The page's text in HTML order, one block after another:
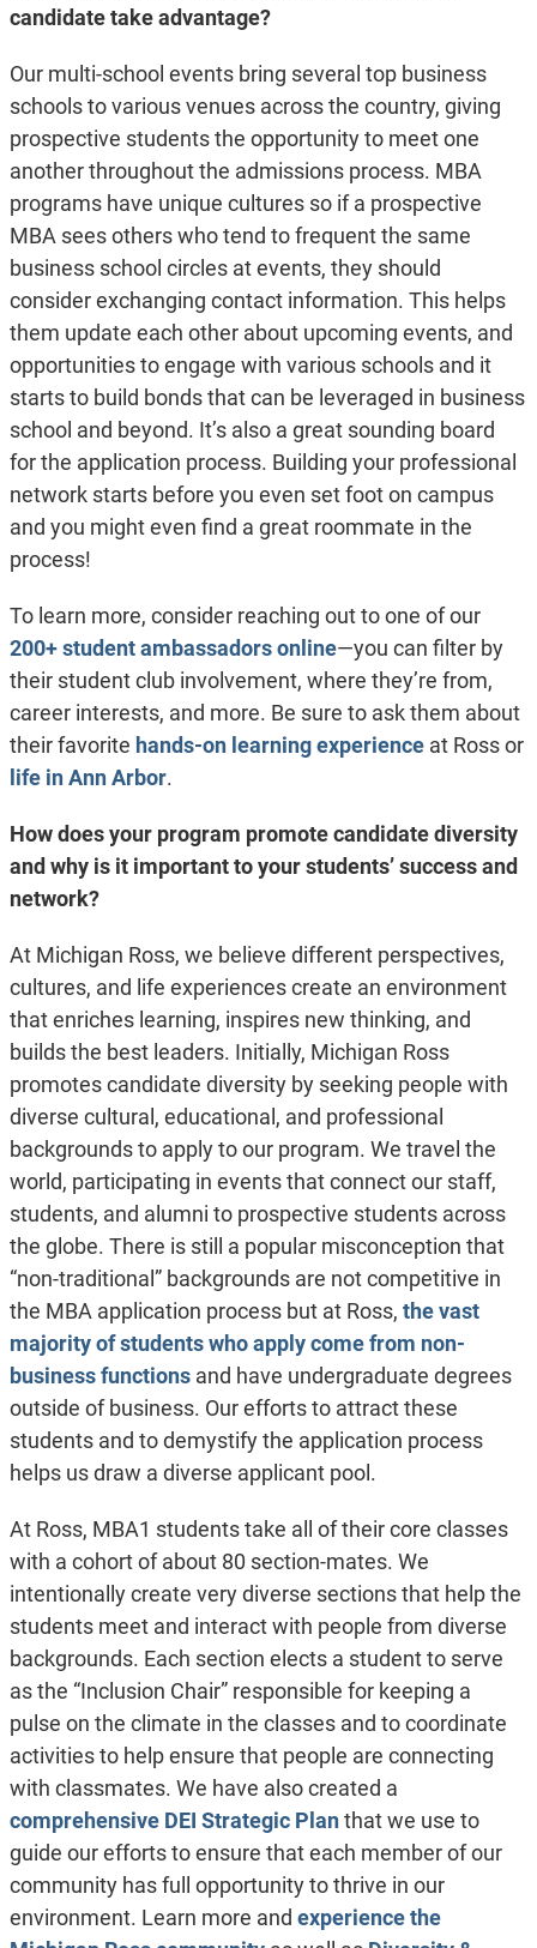
candidate take advantage?
Our multi-school events bring several top business
schools to various venues across the country, giving
prospective students the opportunity to meet one
another throughout the admissions process. MBA
programs have unique cultures so if a prospective
MBA sees others who tend to frequent the same
business school circles at events, they should
consider exchanging contact information. This helps
them update each other about upcoming events, and
opportunities to engage with various schools and it
starts to build bonds that can be leveraged in business
school and beyond. It’s also a great sounding board
for the application process. Building your professional
network starts before you even set foot on campus
and you might even find a great roommate in the
process!
To learn more, consider reaching out to one of our
200+ student ambassadors online—you can filter by
their student club involvement, where they’re from,
career interests, and more. Be sure to ask them about
their favorite hands-on learning experienceat Ross or
life in Ann Arbor.
How does your program promote candidate diversity
and why is it important to your students’ success and
network?
At Michigan Ross, we believe different perspectives,
cultures, and life experiences create an environment
that enriches learning, inspires new thinking, and
builds the best leaders. Initially, Michigan Ross
promotes candidate diversity by seeking people with
diverse cultural, educational, and professional
backgrounds to apply to our program. We travel the
world, participating in events that connect our staff,
students, and alumni to prospective students across
the globe. There is still a popular misconception that
“non-traditional” backgrounds are not competitive in
the MBA application process but at Ross, the vast
majority of students who apply come from non-
business functionsand have undergraduate degrees
outside of business. Our efforts to attract these
students and to demystify the application process
helps us draw a diverse applicant pool.
At Ross, MBA1 students take all of their core classes
with a cohort of about 80 section-mates. We
intentionally create very diverse sections that help the
students meet and interact with people from diverse
backgrounds. Each section elects a student to serve
as the “Inclusion Chair” responsible for keeping a
pulse on the climate in the classes and to coordinate
activities to help ensure that people are connecting
with classmates. We have also created a
comprehensive DEI Strategic Planthat we use to
guide our efforts to ensure that each member of our
community has full opportunity to thrive in our
environment. Learn more and experience the